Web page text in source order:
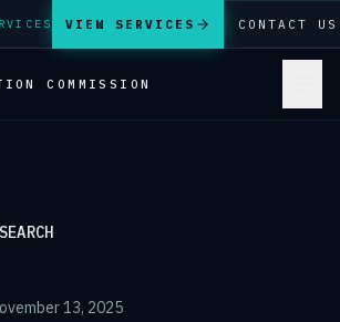
VIEW SERVICES CONTACT US
COMMISSION
13, 2025